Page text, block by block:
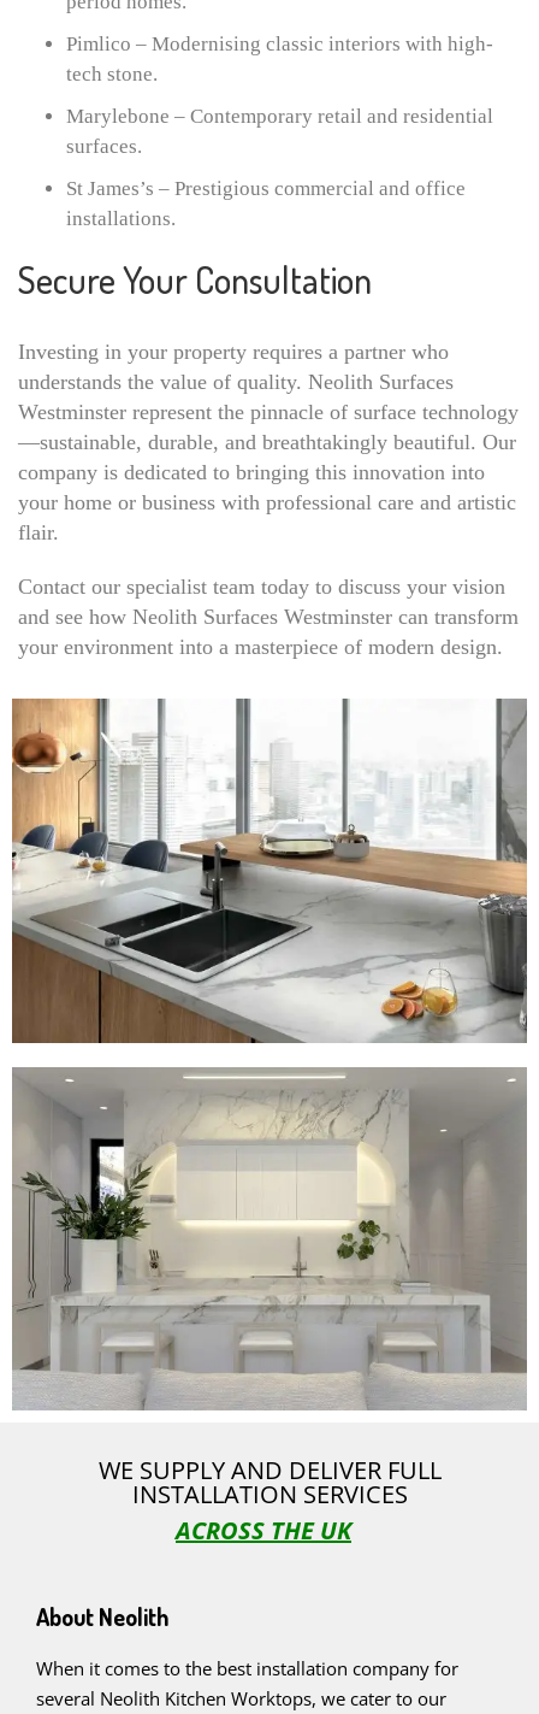
Pimlico – Modernising classic interiors with high-
tech stone.
Marylebone – Contemporary retail and residential
surfaces.
St James’s – Prestigious commercial and office
installations.
Secure Your Consultation
Investing in your property requires a partner who
understands the value of quality. Neolith Surfaces
Westminster represent the pinnacle of surface technology
—sustainable, durable, and breathtakingly beautiful. Our
company is dedicated to bringing this innovation into
your home or business with professional care and artistic
flair.
Contact our specialist team today to discuss your vision
and see how Neolith Surfaces Westminster can transform
your environment into a masterpiece of modern design.
WE SUPPLY AND DELIVER FULL
INSTALLATION SERVICES
ACROSS THE UK
About Neolith
When it comes to the best installation company for
several Neolith Kitchen Worktops, we cater to our